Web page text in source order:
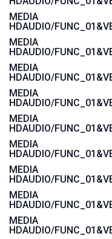
MEDIA
MEDIA
MEDIA
MEDIA
MEDIA
MEDIA
MEDIA
MEDIA
MEDIA